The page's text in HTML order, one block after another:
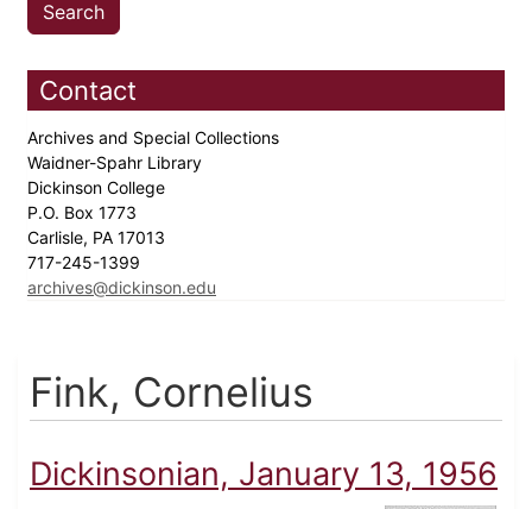
Contact
Archives and Special Collections
Waidner-Spahr Library
Dickinson College
P.O. Box 1773
Carlisle, PA 17013
717-245-1399
archives@dickinson.edu
Fink, Cornelius
Dickinsonian, January 13, 1956